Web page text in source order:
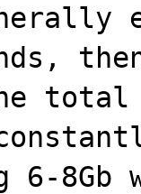
total
8Gb